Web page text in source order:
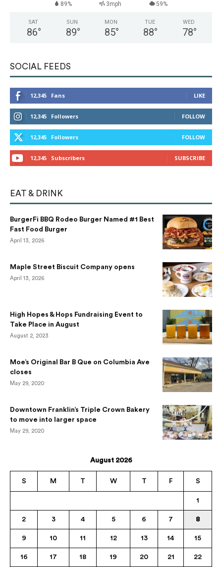
89% 3mph 59%
SAT
86°
SUN
89°
MON
85°
TUE
88°
WED
78°
SOCIAL FEEDS
12,345 Fans LIKE
12,345 Followers FOLLOW
12,345 Followers FOLLOW
12,345 Subscribers SUBSCRIBE
EAT & DRINK
BurgerFi BBQ Rodeo Burger Named #1 Best
Fast Food Burger
April 13, 2026
Maple Street Biscuit Company opens
April 13, 2026
High Hopes & Hops Fundraising Event to
Take Place in August
August 2, 2023
Moe’s Original Bar B Que on Columbia Ave
closes
May 29, 2020
Downtown Franklin’s Triple Crown Bakery
to move into larger space
May 29, 2020
August 2026
S M T W T F S
1
2 3 4 5 6 7 8
9 10 11 12 13 14 15
16 17 18 19 20 21 22